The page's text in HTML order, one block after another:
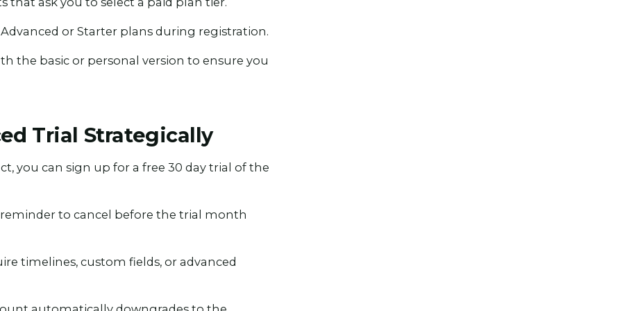
or Starter plans during registration.
the basic or personal version to ensure you
Trial Strategically
you can sign up for a free 30 day trial of the
to cancel before the trial month
timelines, custom fields, or advanced